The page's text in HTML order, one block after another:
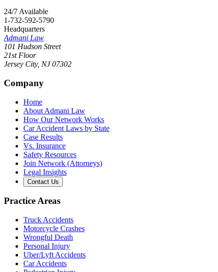
24/7 Available
1-732-592-5790
Headquarters
Admani Law
101 Hudson Street
21st Floor
Jersey City, NJ 07302
Company
Home
About Admani Law
How Our Network Works
Car Accident Laws by State
Case Results
Vs. Insurance
Safety Resources
Join Network (Attorneys)
Legal Insights
Contact Us
Practice Areas
Truck Accidents
Motorcycle Crashes
Wrongful Death
Personal Injury
Uber/Lyft Accidents
Car Accidents